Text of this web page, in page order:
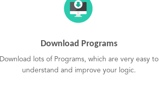
Download Programs
Download lots of Programs, which are very easy to
understand and improve your logic.